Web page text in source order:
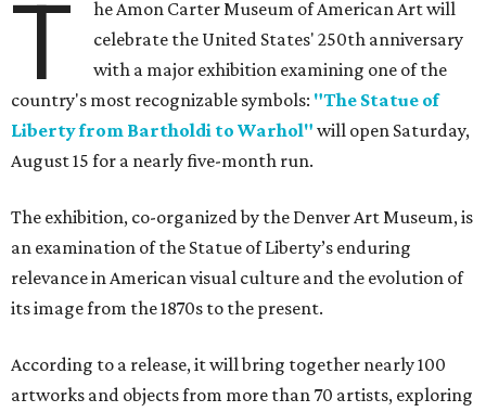
T
he Amon Carter Museum of American Art will
celebrate the United States' 250th anniversary
with a major exhibition examining one of the
country's most recognizable symbols: "The Statue of
Liberty from Bartholdi to Warhol" will open Saturday,
August 15 for a nearly five-month run.
The exhibition, co-organized by the Denver Art Museum, is
an examination of the Statue of Liberty’s enduring
relevance in American visual culture and the evolution of
its image from the 1870s to the present.
According to a release, it will bring together nearly 100
artworks and objects from more than 70 artists, exploring